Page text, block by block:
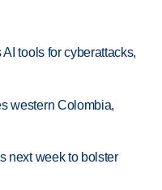
tools for cyberattacks,
western Colombia,
next week to bolster